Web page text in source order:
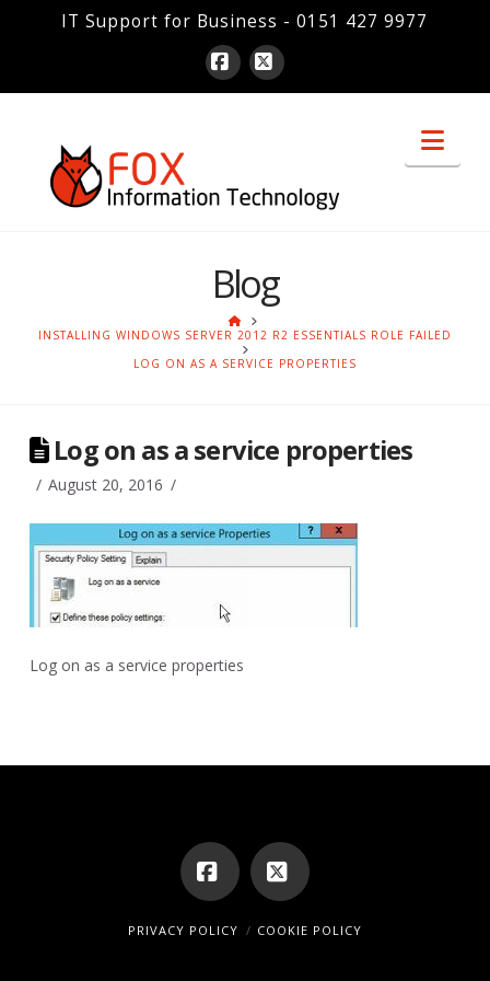
IT Support for Business - 0151 427 9977
Facebook
X
Blog
HOME
INSTALLING WINDOWS SERVER 2012 R2 ESSENTIALS ROLE FAILED
LOG ON AS A SERVICE PROPERTIES
Log on as a service properties
August 20, 2016
Log on as a service properties
Facebook
X
PRIVACY POLICY COOKIE POLICY